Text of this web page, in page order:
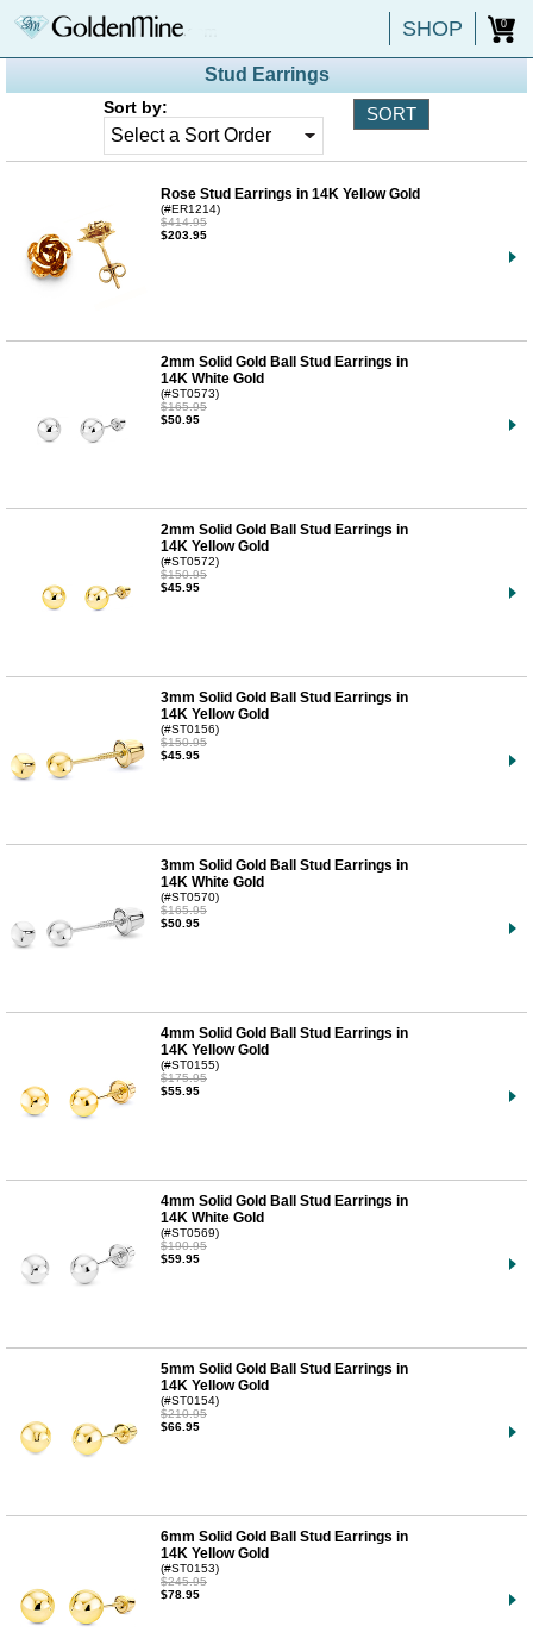
SHOP 0
Stud Earrings
Sort by:
Rose Stud Earrings in 14K Yellow Gold
(#ER1214)
$414.95
$203.95
2mm Solid Gold Ball Stud Earrings in
14K White Gold
(#ST0573)
$165.95
$50.95
2mm Solid Gold Ball Stud Earrings in
14K Yellow Gold
(#ST0572)
$150.95
$45.95
3mm Solid Gold Ball Stud Earrings in
14K Yellow Gold
(#ST0156)
$150.95
$45.95
3mm Solid Gold Ball Stud Earrings in
14K White Gold
(#ST0570)
$165.95
$50.95
4mm Solid Gold Ball Stud Earrings in
14K Yellow Gold
(#ST0155)
$175.95
$55.95
4mm Solid Gold Ball Stud Earrings in
14K White Gold
(#ST0569)
$190.95
$59.95
5mm Solid Gold Ball Stud Earrings in
14K Yellow Gold
(#ST0154)
$210.95
$66.95
6mm Solid Gold Ball Stud Earrings in
14K Yellow Gold
(#ST0153)
$245.95
$78.95